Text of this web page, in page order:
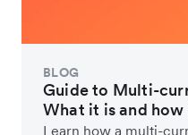
BLOG
Guide to Multi-
What it is and
Learn how a multi-